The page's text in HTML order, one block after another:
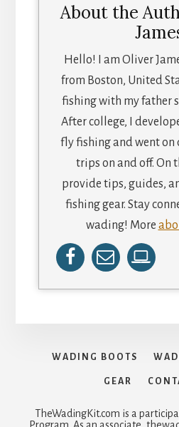
About the
Hello! I am Oliver
from Boston, United
fishing with my father
After college, I
fly fishing and went
trips on and off. On
provide tips, guides,
fishing gear. Stay
wading! More
WADING BOOTS
GEAR
TheWadingKit.com is a